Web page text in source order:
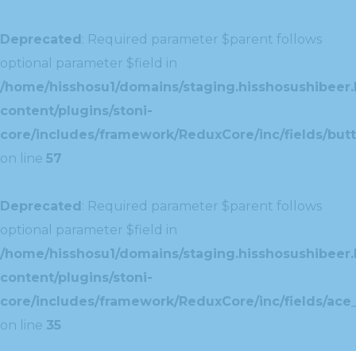
Deprecated: Required parameter $parent follows
optional parameter $field in
/home/hisshosu1/domains/
content/plugins/stoni-
core/includes/framework/ReduxCore/inc/fields/
on line 57
Deprecated: Required parameter $parent follows
optional parameter $field in
/home/hisshosu1/domains/
content/plugins/stoni-
core/includes/framework/ReduxCore/inc/fields/
on line 35